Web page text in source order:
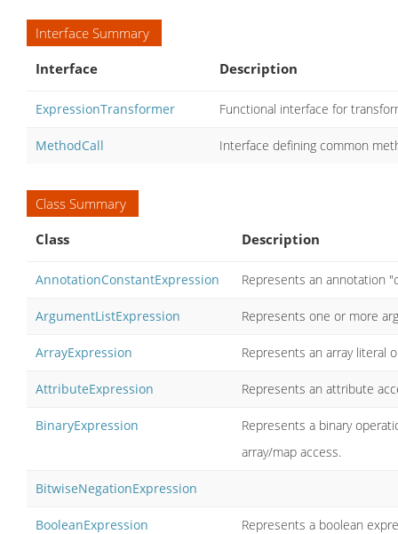
Interface Summary
Interface
Description
ExpressionTransformer Functional interface for
MethodCall Interface defining common
Class Summary
Class
Description
AnnotationConstantExpression Represents an annotation
ArgumentListExpression Represents one or more
ArrayExpression Represents an array literal
AttributeExpression Represents an attribute
BinaryExpression
Represents a binary
array/map access.
BitwiseNegationExpression
BooleanExpression Represents a boolean